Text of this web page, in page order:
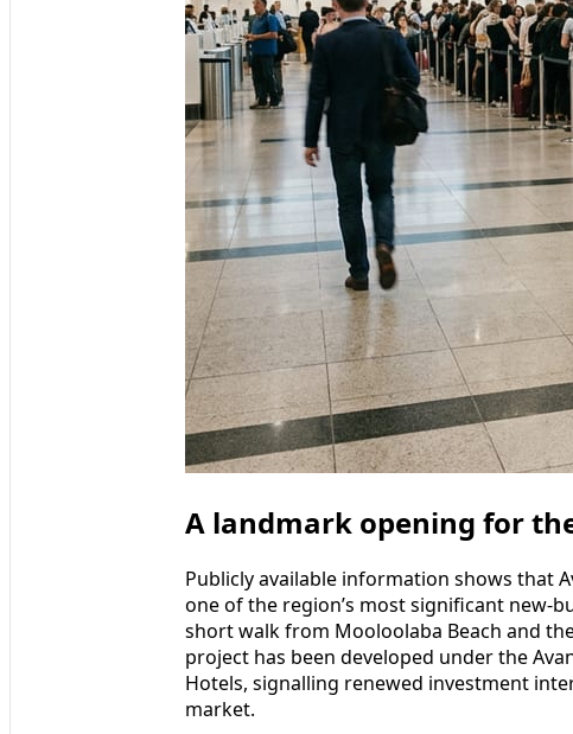
A landmark opening for
Publicly available information shows that
one of the region’s most significant new-
short walk from Mooloolaba Beach and
project has been developed under the
Hotels, signalling renewed investment
market.